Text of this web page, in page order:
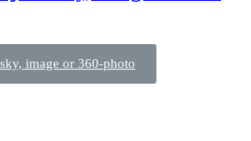
image or 360-photo